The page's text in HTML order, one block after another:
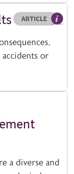
Resource type
ARTICLE
or
a diverse and